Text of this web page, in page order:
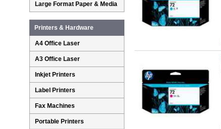
Large Format Paper & Media
Printers & Hardware
A4 Office Laser
A3 Office Laser
Inkjet Printers
Label Printers
Fax Machines
Portable Printers